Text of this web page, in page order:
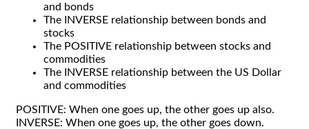
and bonds
The INVERSE relationship between bonds and
stocks
The POSITIVE relationship between stocks and
commodities
The INVERSE relationship between the US Dollar
and commodities
POSITIVE: When one goes up, the other goes up also.
INVERSE: When one goes up, the other goes down.